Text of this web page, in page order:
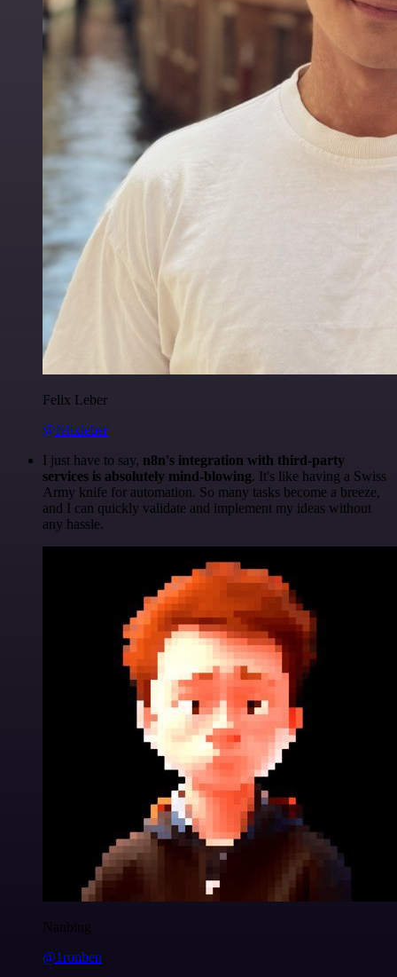
Felix Leber
@felixleber
I just have to say, n8n's integration with third-party
services is absolutely mind-blowing. It's like having a Swiss
Army knife for automation. So many tasks become a breeze,
and I can quickly validate and implement my ideas without
any hassle.
Nanbing
@1ronben